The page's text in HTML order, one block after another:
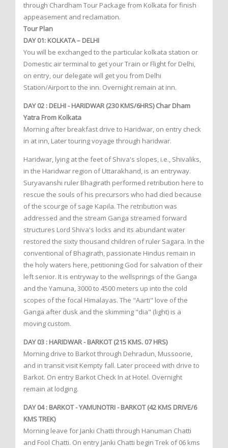
through Chardham Tour Package from Kolkata for finish
appeasement and reclamation.
Tour Plan
DAY 01: KOLKATA – DELHI
You will be exchanged to the particular kolkata station or
Domestic air terminal to get your Train or Flight for Delhi,
on entry, our delegate will get you from Delhi
Station/Airport to the inn. Overnight remain at inn.
DAY 02 : DELHI - HARIDWAR (230 KMS/6HRS) Char Dham
Yatra From Kolkata
Morning after breakfast drive to Haridwar, on entry check
in at inn, Later touring voyage through haridwar.
Haridwar, lying at the feet of Shiva's slopes, i.e., Shivaliks,
in the Haridwar region of Uttarakhand, is an entryway.
Suryavanshi ruler Bhagirath performed retribution here to
rescue the souls of his precursors who had died because
of the scourge of sage Kapila. The retribution was
addressed and the stream Ganga streamed forward
structures Lord Shiva's locks and its abundant water
restored the sixty thousand children of ruler Sagara. In the
conventional of Bhagirath, passionate Hindus remain in
the holy waters here, petitioning God for salvation of their
left senior. It is entryway to the wellsprings of the Ganga
and the Yamuna, 3000 to 4500 meters up into the cold
scopes of the focal Himalayas. The "Aarti" love of the
Ganga after dusk and the skimming "dia" (light) is a
moving custom.
DAY 03 : HARIDWAR - BARKOT (215 KMS. 07 HRS)
Morning drive to Barkot through Dehradun, Mussoorie,
and in transit visit Kempty fall. Later proceed with drive to
Barkot. On entry Barkot Check In at Hotel. Overnight
remain at lodging.
DAY 04 : BARKOT - YAMUNOTRI - BARKOT (42 KMS DRIVE/6
KMS TREK)
Morning leave for Janki Chatti through Hanuman Chatti
and Fool Chatti. On entry Janki Chatti begin Trek of 06 kms